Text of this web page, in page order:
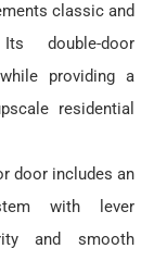
classic and
double-door
providing a
residential
door includes an
with lever
and smooth